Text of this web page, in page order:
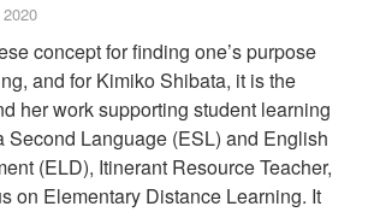
concept for finding one’s purpose
and for Kimiko Shibata, it is the
her work supporting student learning
Second Language (ESL) and English
(ELD), Itinerant Resource Teacher,
on Elementary Distance Learning. It